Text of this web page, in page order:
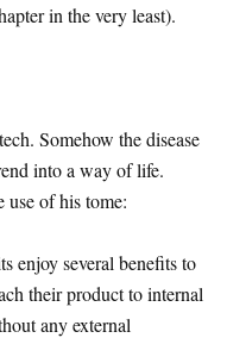
in the very least).
Somehow the disease
into a way of life.
use of his tome:
enjoy several benefits to
their product to internal
any external